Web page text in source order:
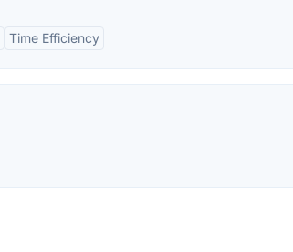
Time Efficiency